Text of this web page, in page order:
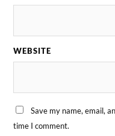
WEBSITE
Save my name, email,
time I comment.